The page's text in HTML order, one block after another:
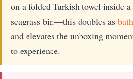
on a folded Turkish towel inside a
seagrass bin—this doubles as
and elevates the unboxing
to experience.